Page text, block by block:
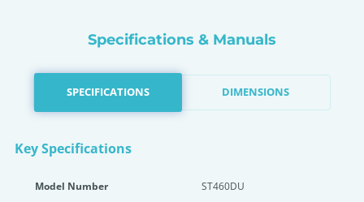
Specifications & Manuals
SPECIFICATIONS DIMENSIONS
Key Specifications
Model Number ST460DU